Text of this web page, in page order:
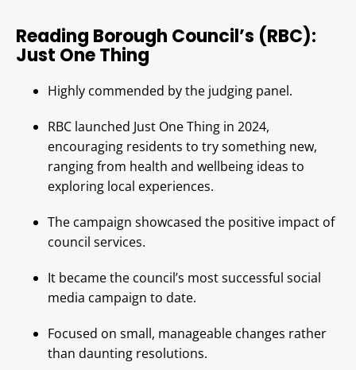
Reading Borough Council’s (RBC):
Just One Thing
Highly commended by the judging panel.
RBC launched Just One Thing in 2024,
encouraging residents to try something new,
ranging from health and wellbeing ideas to
exploring local experiences.
The campaign showcased the positive impact of
council services.
It became the council’s most successful social
media campaign to date.
Focused on small, manageable changes rather
than daunting resolutions.